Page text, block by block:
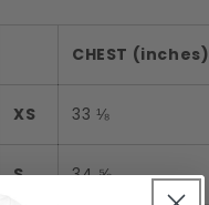
CHEST (inches)
XS 33 ⅛
S 34 ⅝